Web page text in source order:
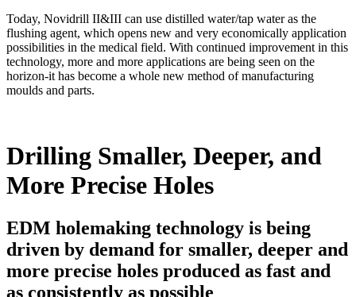
Today, Novidrill II&III can use distilled water/tap water as the
flushing agent, which opens new and very economically application
possibilities in the medical field. With continued improvement in this
technology, more and more applications are being seen on the
horizon-it has become a whole new method of manufacturing
moulds and parts.
Drilling Smaller, Deeper, and
More Precise Holes
EDM holemaking technology is being
driven by demand for smaller, deeper and
more precise holes produced as fast and
as consistently as possible